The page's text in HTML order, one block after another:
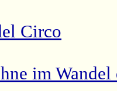
Circo
im Wandel